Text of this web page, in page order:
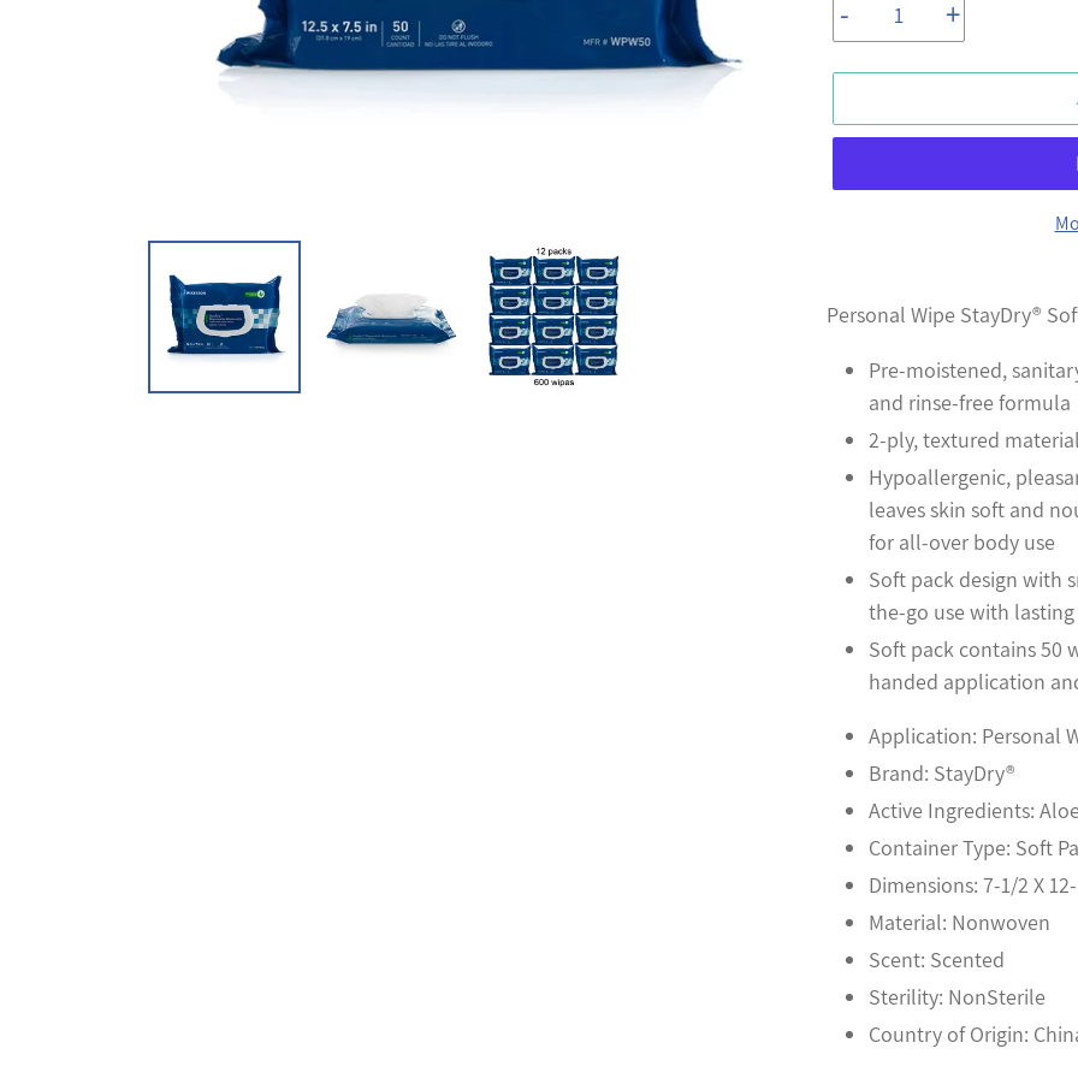
- +
product
your
Personal Wipe StayDry®
Pre-moistened,
and rinse-free formula
2-ply, textured
Hypoallergenic,
leaves skin soft and
for all-over body use
Soft pack design with
the-go use with lasting
Soft pack contains 50
handed application
Application: Personal
Brand: StayDry®
Active Ingredients:
Container Type: Soft
Dimensions: 7-1/2 X
Material: Nonwoven
Scent: Scented
Sterility: NonSterile
Country of Origin: